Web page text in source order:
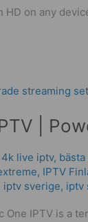
HD on any
|
4k live iptv​,
, IPTV
iptv sverige​, iptv
One IPTV is a